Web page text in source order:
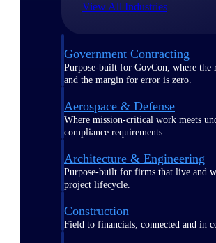
View All Industries
Government Contracting
Purpose-built for GovCon, where the
and the margin for error is zero.
Aerospace & Defense
Where mission-critical work meets
compliance requirements.
Architecture & Engineering
Purpose-built for firms that live and
project lifecycle.
Construction
Field to financials, connected and in